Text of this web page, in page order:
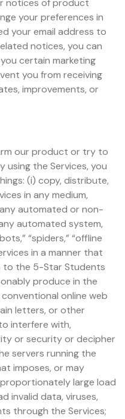
notices of product
your preferences in
your email address to
notices, you can
certain marketing
you from receiving
improvements, or
our product or try to
using the Services, you
(i) copy, distribute,
in any medium,
automated or non-
automated system,
“spiders,” “offline
in a manner that
to the 5-Star Students
produce in the
online web
letters, or other
interfere with,
or security or decipher
servers running the
imposes, or may
large load
invalid data, viruses,
through the Services;